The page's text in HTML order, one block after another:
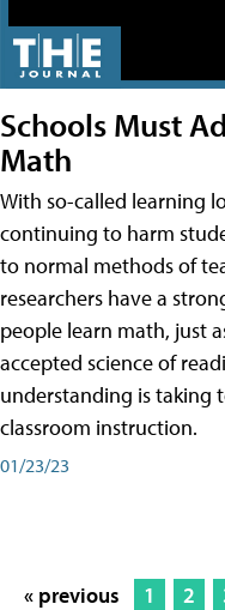
Schools Must
Math
With so-called learning
continuing to harm
to normal methods of
researchers have a
people learn math, just
accepted science of
understanding is taking
classroom instruction.
01/23/23
« previous 1 2